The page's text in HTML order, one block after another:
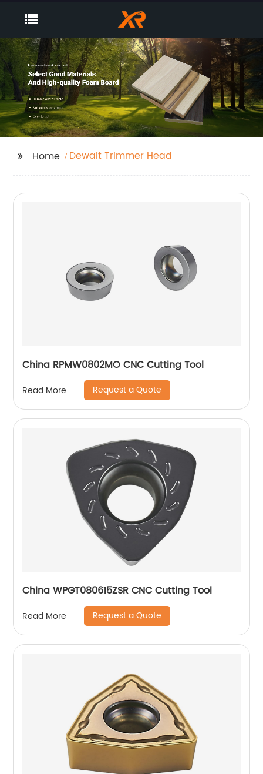
Home Dewalt Trimmer Head
China RPMW0802MO CNC Cutting Tool
Read More Request a Quote
China WPGT080615ZSR CNC Cutting Tool
Read More Request a Quote